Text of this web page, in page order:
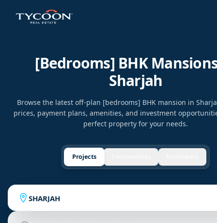
[bedrooms] BHK
Sharjah
Browse the latest off-plan [bedrooms] BHK mansion in
prices, payment plans, amenities, and investment
perfect property for your needs.
Projects
SHARJAH